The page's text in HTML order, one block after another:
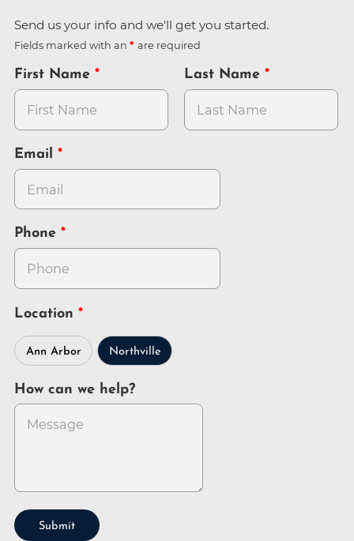
Send us your info and we'll get you started.
Fields marked with an are required
First Name Last Name
Email
Phone
Location
Ann Arbor Northville
How can we help?
Submit